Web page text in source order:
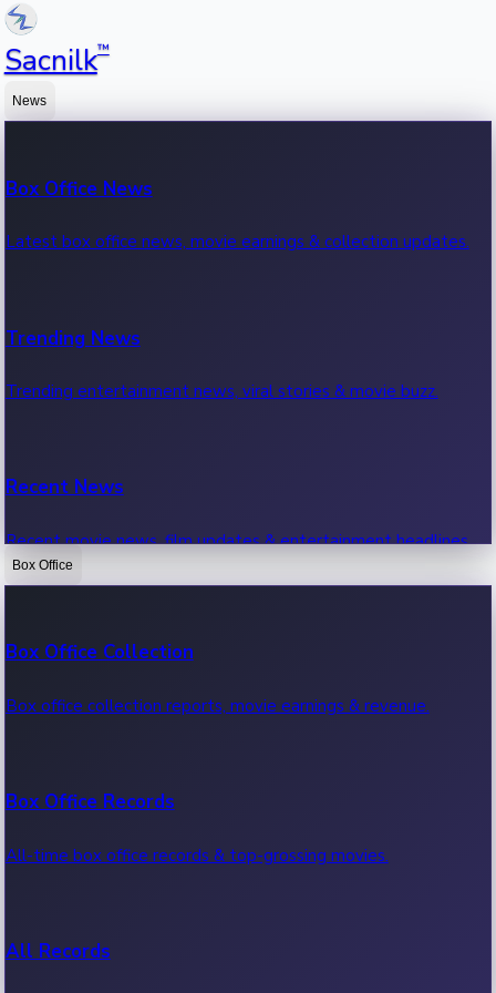
Sacnilk™
News
Box Office News
Latest box office news, movie earnings & collection updates.
Trending News
Trending entertainment news, viral stories & movie buzz.
Recent News
Recent movie news, film updates & entertainment headlines.
Box Office
Box Office Collection
Box office collection reports, movie earnings & revenue.
Box Office Records
All-time box office records & top-grossing movies.
All Records